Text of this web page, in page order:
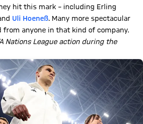
hit this mark – including Erling
Uli Hoeneß. Many more spectacular
from anyone in that kind of company.
Nations League action during the